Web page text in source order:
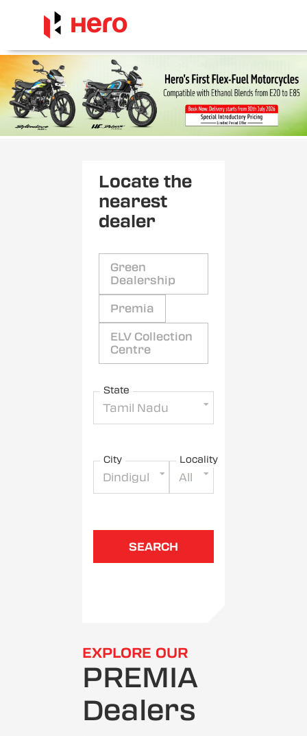
Locate the
nearest
dealer
Green
Dealership
Premia
ELV Collection
Centre
State
Tamil Nadu
City
Dindigul
Locality
All
SEARCH
EXPLORE OUR
PREMIA
Dealers